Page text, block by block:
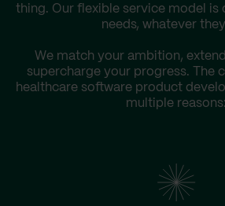
thing. Our flexible service model is
needs, whatever
We match your ambition,
supercharge your progress. The
healthcare software product
multiple reasons: